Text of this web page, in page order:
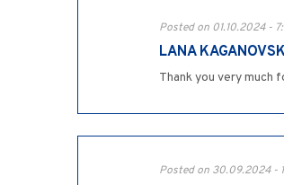
Posted on 01.10.2024 -
LANA
Thank you very much
Posted on 30.09.2024 -